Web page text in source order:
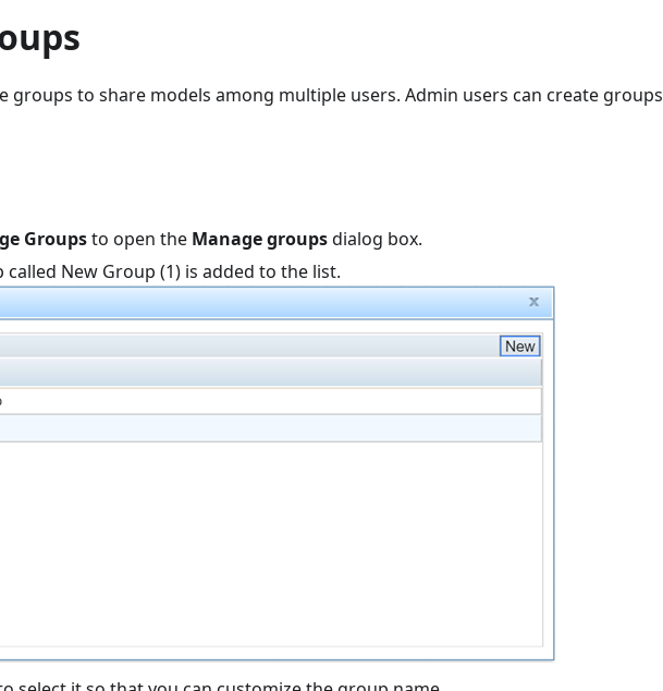
groups to share models among multiple users. Admin users can create groups
Groupsto open the Manage groupsdialog box.
called New Group (1) is added to the list.